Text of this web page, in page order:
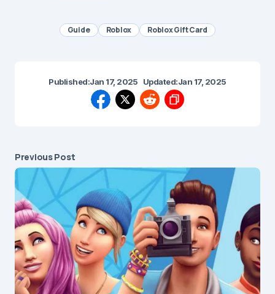
Guide Roblox Roblox Gift Card
Published:Jan 17, 2025 Updated:Jan 17, 2025
Previous Post